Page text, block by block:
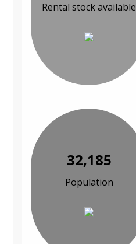
Rental stock available
32,185
Population